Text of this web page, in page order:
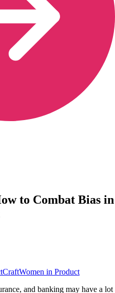
to Combat Bias in
Women in Product
and banking may have a lot